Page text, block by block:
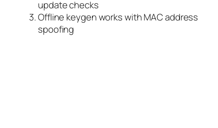
update checks
Offline keygen works with MAC address
spoofing